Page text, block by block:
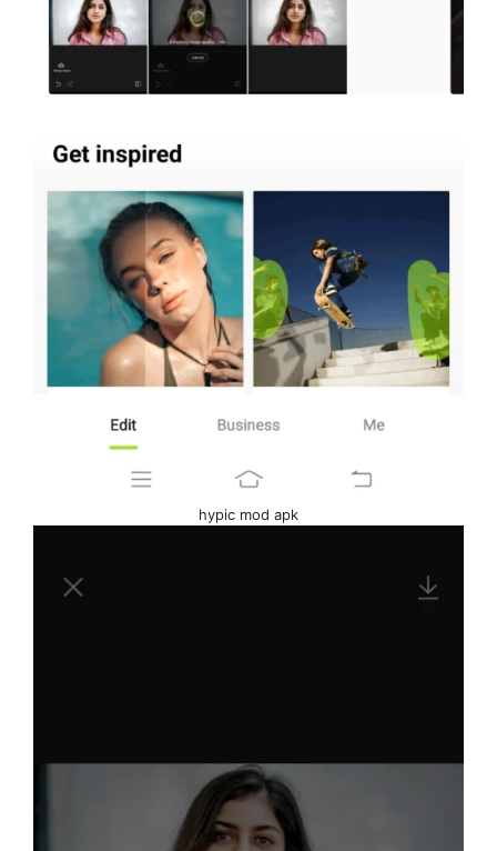
hypic mod apk